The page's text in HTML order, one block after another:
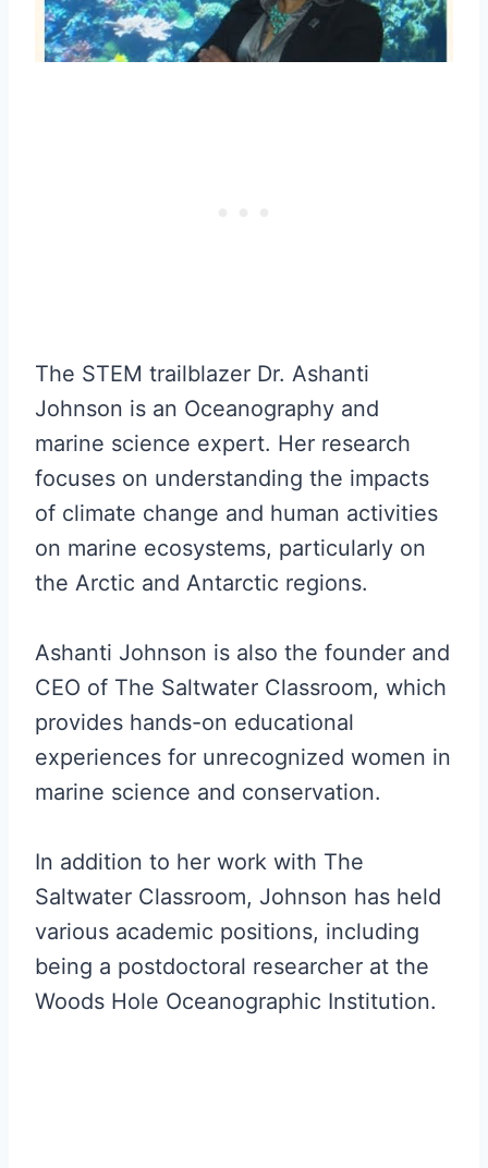
The STEM trailblazer Dr. Ashanti
Johnson is an Oceanography and
marine science expert. Her research
focuses on understanding the impacts
of climate change and human activities
on marine ecosystems, particularly on
the Arctic and Antarctic regions.
Ashanti Johnson is also the founder and
CEO of The Saltwater Classroom, which
provides hands-on educational
experiences for unrecognized women in
marine science and conservation.
In addition to her work with The
Saltwater Classroom, Johnson has held
various academic positions, including
being a postdoctoral researcher at the
Woods Hole Oceanographic Institution.